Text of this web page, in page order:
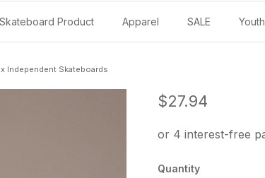
Skateboard Product Apparel SALE Youth
Independent Skateboards
Regular price
$27.94
Quantity